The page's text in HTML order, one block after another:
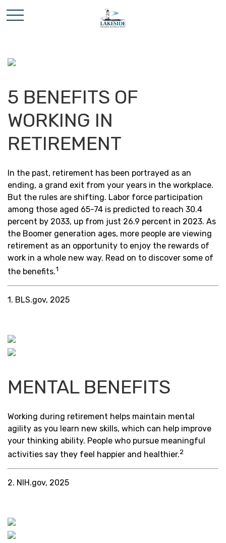
5 BENEFITS OF
WORKING IN
RETIREMENT
In the past, retirement has been portrayed as an
ending, a grand exit from your years in the workplace.
But the rules are shifting. Labor force participation
among those aged 65-74 is predicted to reach 30.4
percent by 2033, up from just 26.9 percent in 2023. As
the Boomer generation ages, more people are viewing
retirement as an opportunity to enjoy the rewards of
work in a whole new way. Read on to discover some of
the benefits.1
1. BLS.gov, 2025
MENTAL BENEFITS
Working during retirement helps maintain mental
agility as you learn new skills, which can help improve
your thinking ability. People who pursue meaningful
activities say they feel happier and healthier.2
2. NIH.gov, 2025